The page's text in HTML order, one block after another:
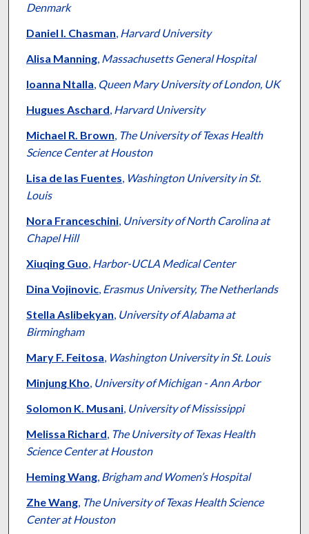
Denmark
Daniel I. Chasman, Harvard University
Alisa Manning, Massachusetts General Hospital
Ioanna Ntalla, Queen Mary University of London, UK
Hugues Aschard, Harvard University
Michael R. Brown, The University of Texas Health
Science Center at Houston
Lisa de las Fuentes, Washington University in St.
Louis
Nora Franceschini, University of North Carolina at
Chapel Hill
Xiuqing Guo, Harbor-UCLA Medical Center
Dina Vojinovic, Erasmus University, The Netherlands
Stella Aslibekyan, University of Alabama at
Birmingham
Mary F. Feitosa, Washington University in St. Louis
Minjung Kho, University of Michigan - Ann Arbor
Solomon K. Musani, University of Mississippi
Melissa Richard, The University of Texas Health
Science Center at Houston
Heming Wang, Brigham and Women’s Hospital
Zhe Wang, The University of Texas Health Science
Center at Houston